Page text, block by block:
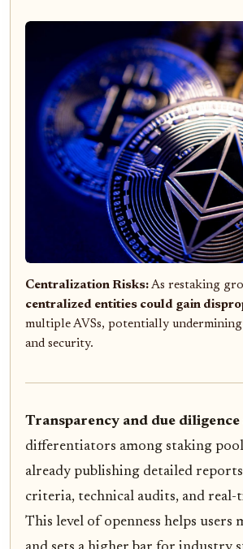
Centralization Risks: As restaking
centralized entities could gain
multiple AVSs, potentially undermining
and security.
Transparency and due diligence
differentiators among staking
already publishing detailed
criteria, technical audits, and
This level of openness helps users